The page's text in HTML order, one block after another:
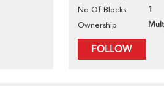
No Of Blocks 1
Ownership
FOLLOW